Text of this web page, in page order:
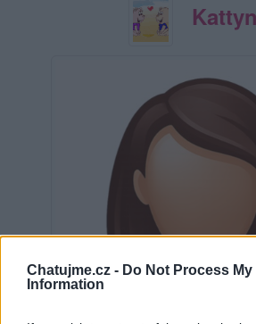
Chatujme.cz - Do Not Process My
Information